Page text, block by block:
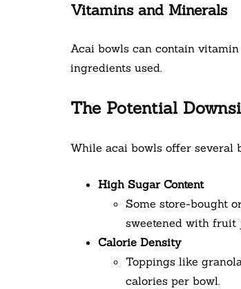
Vitamins and Minerals
Acai bowls can contain
ingredients used.
The Potential
While acai bowls offer several
High Sugar Content
Some store-bought
sweetened with fruit
Calorie Density
Toppings like
calories per bowl.